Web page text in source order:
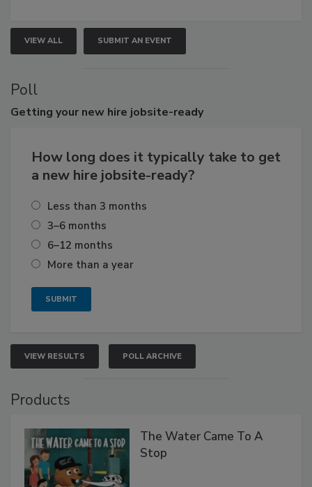
VIEW ALL SUBMIT AN EVENT
Poll
Getting your new hire jobsite-ready
How long does it typically take to get
a new hire jobsite-ready?
Less than 3 months
3–6 months
6–12 months
More than a year
VIEW RESULTS POLL ARCHIVE
Products
The Water Came To A
Stop